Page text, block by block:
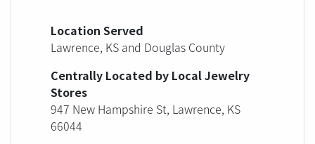
Location Served
Lawrence, KS and Douglas County
Centrally Located by Local Jewelry
Stores
947 New Hampshire St, Lawrence, KS
66044